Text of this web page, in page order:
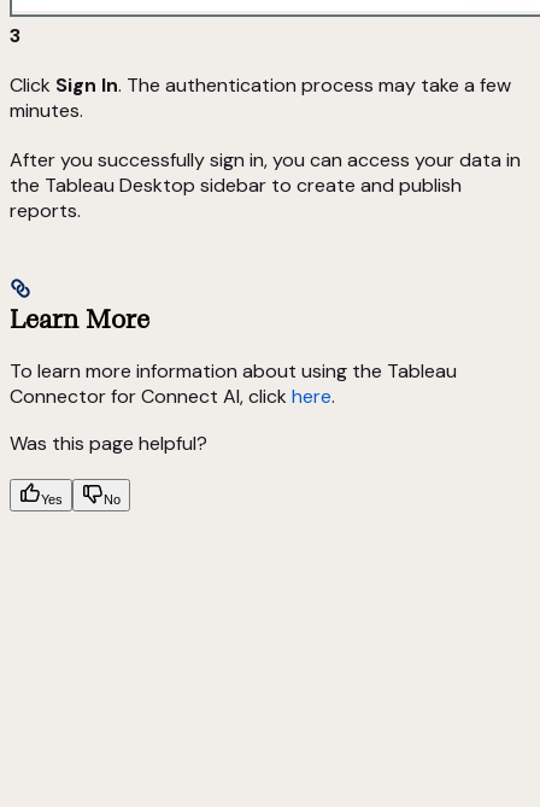
3
Click Sign In. The authentication process may take a few
minutes.
After you successfully sign in, you can access your data in
the Tableau Desktop sidebar to create and publish
reports.
Learn More
To learn more information about using the Tableau
Connector for Connect AI, click here.
Was this page helpful?
Yes No